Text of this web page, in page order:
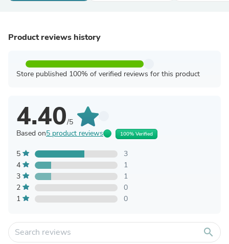
Product reviews history
Store published 100% of verified reviews for this product
4.40/5
Based on5 product reviews 100% Verified
5
3
4
1
3
1
2
0
1
0
search